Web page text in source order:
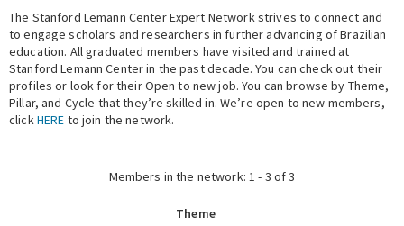
Events
Fellowship Programs
Expert Network
The Stanford Lemann Center Expert Network strives to connect and
to engage scholars and researchers in further advancing of Brazilian
education. All graduated members have visited and trained at
Stanford Lemann Center in the past decade. You can check out their
profiles or look for their Open to new job. You can browse by Theme,
Pillar, and Cycle that they’re skilled in. We’re open to new members,
clickHERE to join the network.
Members in the network: 1 - 3 of 3
Theme